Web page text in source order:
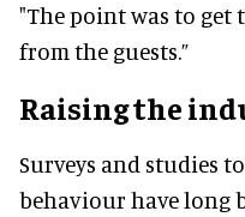
"The point was to
from the guests.”
Raising the
Surveys and studies
behaviour have long